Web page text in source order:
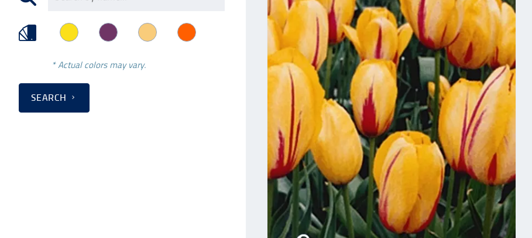
* Actual colors may vary.
SEARCH